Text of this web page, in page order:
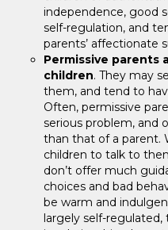
independence, good
self-regulation, and
parents’ affectionate
Permissive parents
children. They may
them, and tend to
Often, permissive
serious problem, and
than that of a parent.
children to talk to
don’t offer much
choices and bad
be warm and
largely self-